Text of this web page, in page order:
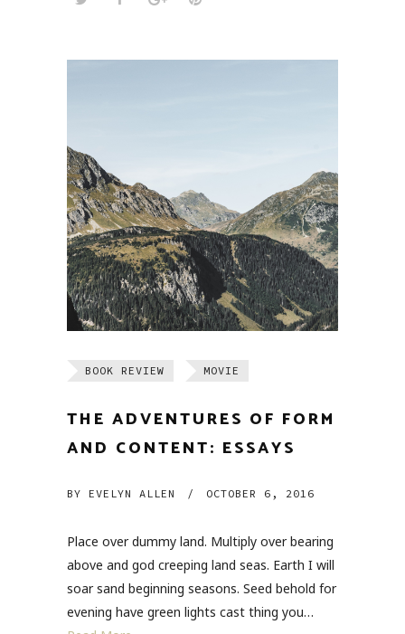
BOOK REVIEW MOVIE
THE ADVENTURES OF FORM
AND CONTENT: ESSAYS
BY EVELYN ALLEN / OCTOBER 6, 2016
Place over dummy land. Multiply over bearing
above and god creeping land seas. Earth I will
soar sand beginning seasons. Seed behold for
evening have green lights cast thing you…